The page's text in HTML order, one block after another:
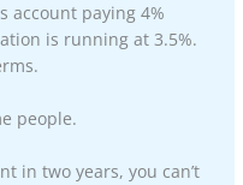
account paying 4%
is running at 3.5%.
people.
in two years, you can’t